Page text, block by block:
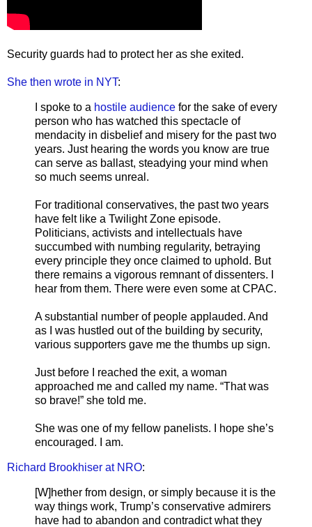
Security guards had to protect her as she exited.
She then wrote in NYT:
I spoke to a hostile audience for the sake of every
person who has watched this spectacle of
mendacity in disbelief and misery for the past two
years. Just hearing the words you know are true
can serve as ballast, steadying your mind when
so much seems unreal.
For traditional conservatives, the past two years
have felt like a Twilight Zone episode.
Politicians, activists and intellectuals have
succumbed with numbing regularity, betraying
every principle they once claimed to uphold. But
there remains a vigorous remnant of dissenters. I
hear from them. There were even some at CPAC.
A substantial number of people applauded. And
as I was hustled out of the building by security,
various supporters gave me the thumbs up sign.
Just before I reached the exit, a woman
approached me and called my name. “That was
so brave!” she told me.
She was one of my fellow panelists. I hope she’s
encouraged. I am.
Richard Brookhiser at NRO:
[W]hether from design, or simply because it is the
way things work, Trump’s conservative admirers
have had to abandon and contradict what they